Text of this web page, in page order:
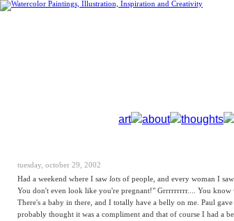
art about thoughts
tuesday, october 29, 2002
Had a weekend where I saw lots of people, and every woman I
You don't even look like you're pregnant!" Grrrrrrrrr.... You know
There's a baby in there, and I totally have a belly on me. Paul
probably thought it was a compliment and that of course I had a